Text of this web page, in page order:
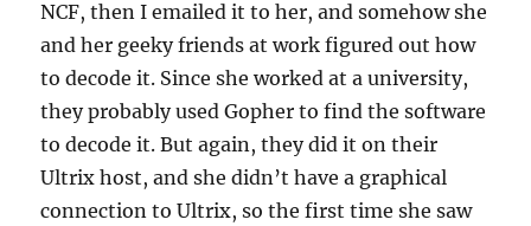
NCF, then I emailed it to her, and somehow she
and her geeky friends at work figured out how
to decode it. Since she worked at a university,
they probably used Gopher to find the software
to decode it. But again, they did it on their
Ultrix host, and she didn’t have a graphical
connection to Ultrix, so the first time she saw